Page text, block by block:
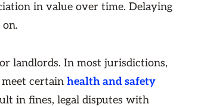
in value over time. Delaying
landlords. In most jurisdictions,
certain health and safety
in fines, legal disputes with